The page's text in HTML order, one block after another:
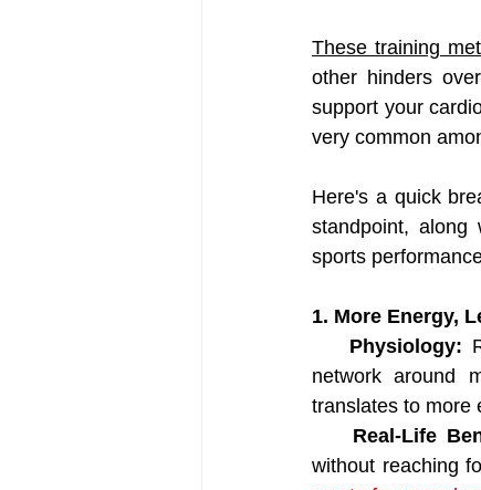
These training
other hinders
support your
very common
Here's a quick
standpoint, along
sports
1. More Energy,
Physiology:
network around
translates to more
Real-Life
without reaching